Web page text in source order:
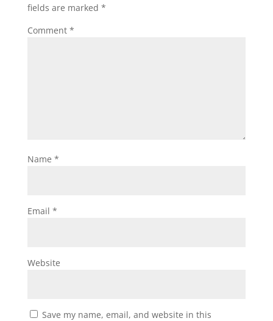
fields are marked *
Comment *
Name *
Email *
Website
Save my name, email, and website in this